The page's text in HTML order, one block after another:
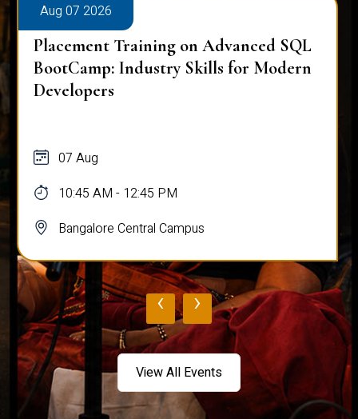
Aug 07 2026
Placement Training on Advanced SQL
for Software Engineers: Real-World
Database Techniques
07 Aug
10:45 AM - 12:45 PM
Bangalore Central Campus
‹ ›
View All Events